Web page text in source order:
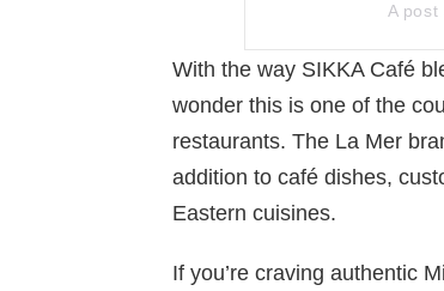
A
With the way SIKKA Café
wonder this is one of the
restaurants. The La Mer
addition to café dishes,
Eastern cuisines.
If you’re craving authentic